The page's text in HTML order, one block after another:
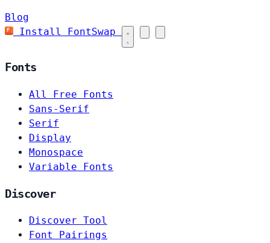
Blog
Install FontSwap
Fonts
All Free Fonts
Sans-Serif
Serif
Display
Monospace
Variable Fonts
Discover
Discover Tool
Font Pairings